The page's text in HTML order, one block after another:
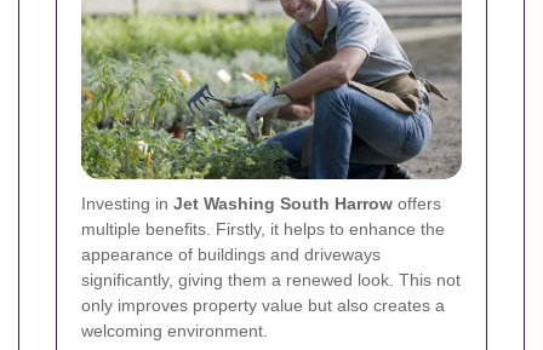
Investing in Jet Washing South Harrow offers
multiple benefits. Firstly, it helps to enhance the
appearance of buildings and driveways
significantly, giving them a renewed look. This not
only improves property value but also creates a
welcoming environment.